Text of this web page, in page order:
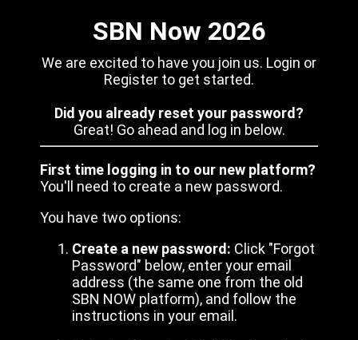
SBN Now 2026
We are excited to have you join us. Login or
Register to get started.
Did you already reset your password?
Great! Go ahead and log in below.
First time logging in to our new platform?
You'll need to create a new password.
You have two options:
Create a new password: Click "Forgot
Password" below, enter your email
address (the same one from the old
SBN NOW platform), and follow the
instructions in your email.